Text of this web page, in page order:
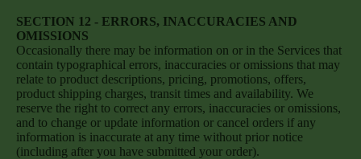
SECTION 12 - ERRORS, INACCURACIES AND
OMISSIONS
Occasionally there may be information on or in the Services that
contain typographical errors, inaccuracies or omissions that may
relate to product descriptions, pricing, promotions, offers,
product shipping charges, transit times and availability. We
reserve the right to correct any errors, inaccuracies or omissions,
and to change or update information or cancel orders if any
information is inaccurate at any time without prior notice
(including after you have submitted your order).